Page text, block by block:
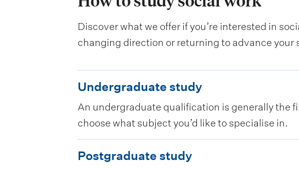
Discover what we offer if you’re interested in
changing direction or returning to advance your
n
d
e
g
Undergraduate study
An undergraduate qualification is generally the
choose what subject you’d like to specialise in.
o
Postgraduate study